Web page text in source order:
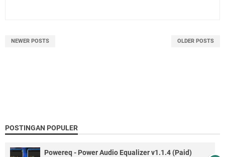
NEWER POSTS OLDER POSTS
POSTINGAN POPULER
Powereq - Power Audio Equalizer v1.1.4 (Paid)